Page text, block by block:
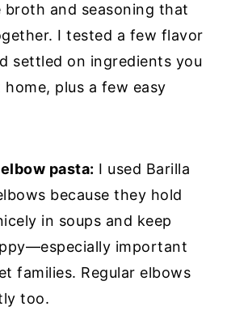
and seasoning that
I tested a few flavor
settled on ingredients you
plus a few easy
pasta: I used Barilla
because they hold
in soups and keep
important
families. Regular elbows
too.